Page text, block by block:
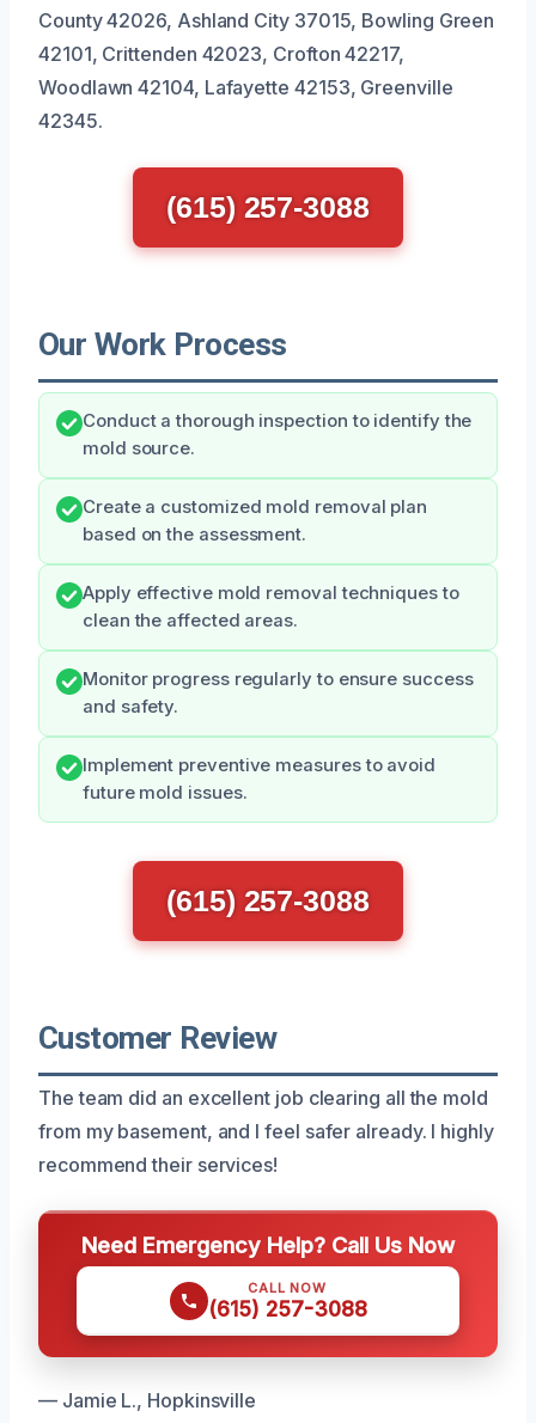
County 42026, Ashland City 37015, Bowling Green
42101, Crittenden 42023, Crofton 42217,
Woodlawn 42104, Lafayette 42153, Greenville
42345.
(615) 257-3088
Our Work Process
Conduct a thorough inspection to identify the
mold source.
Create a customized mold removal plan
based on the assessment.
Apply effective mold removal techniques to
clean the affected areas.
Monitor progress regularly to ensure success
and safety.
Implement preventive measures to avoid
future mold issues.
(615) 257-3088
Customer Review
The team did an excellent job clearing all the mold
from my basement, and I feel safer already. I highly
recommend their services!
Need Emergency Help? Call Us Now
CALL NOW
(615) 257-3088
— Jamie L., Hopkinsville